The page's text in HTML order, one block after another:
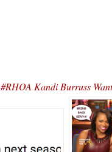
#RHOA Kandi Burruss